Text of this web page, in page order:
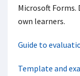
Microsoft
own learners.
Guide to
Template and